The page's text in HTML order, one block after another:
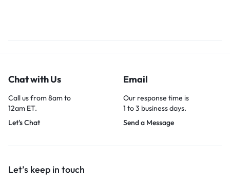
Chat with Us
Call us from 8am to
12am ET.
Let's Chat
Email
Our response time is
1 to 3 business days.
Send a Message
Let’s keep in touch